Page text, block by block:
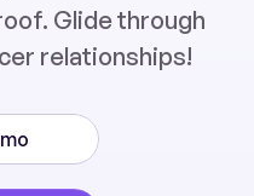
Glide through
relationships!